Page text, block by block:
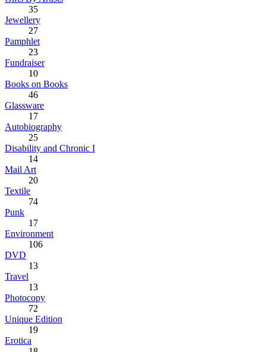
35
Jewellery
27
Pamphlet
23
Fundraiser
10
Books on Books
46
Glassware
17
Autobiography
25
Disability and Chronic I
14
Mail Art
20
Textile
74
Punk
17
Environment
106
DVD
13
Travel
13
Photocopy
72
Unique Edition
19
Erotica